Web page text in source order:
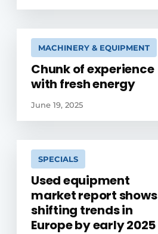
MACHINERY & EQUIPMENT
Chunk of experience
with fresh energy
June 19, 2025
SPECIALS
Used equipment
market report shows
shifting trends in
Europe by early 2025